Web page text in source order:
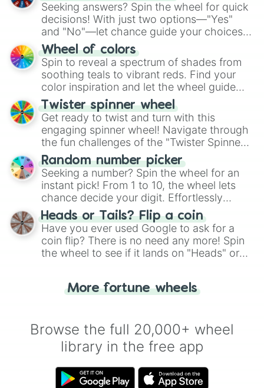
Seeking answers? Spin the wheel for quick
decisions! With just two options—"Yes"
and "No"—let chance guide your choices.
The "YES 👍 or NO 👎 Wheel" simplifies
decision-making, making it a fun and easy
way to find your answer.
Wheel of colors
Spin to reveal a spectrum of shades from
soothing teals to vibrant reds. Find your
color inspiration and let the wheel guide
your artistic choices.
Twister spinner wheel
Get ready to twist and turn with this
engaging spinner wheel! Navigate through
the fun challenges of the "Twister Spinner
Wheel", keeping balance and laughter in
this classic game of physical skill.
Random number picker
Seeking a number? Spin the wheel for an
instant pick! From 1 to 10, the wheel lets
chance decide your digit. Effortlessly
choose your next number with a spin of
the wheel.
Heads or Tails? Flip a coin
Have you ever used Google to ask for a
coin flip? There is no need any more! Spin
the wheel to see if it lands on "Heads" or
for you. Never google a coin flip anymore!
More fortune wheels
Browse the full 20,000+ wheel
library in the free app